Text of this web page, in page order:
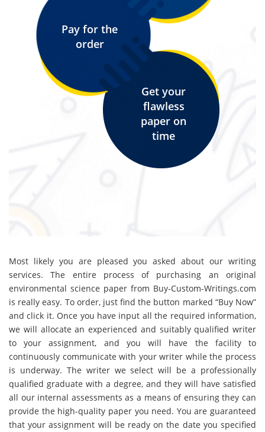
Pay for the
order
Get your
flawless
paper on
time
Most likely you are pleased you asked about our writing
services. The entire process of purchasing an original
environmental science paper from Buy-Custom-Writings.com
is really easy. To order, just find the button marked “Buy Now”
and click it. Once you have input all the required information,
we will allocate an experienced and suitably qualified writer
to your assignment, and you will have the facility to
continuously communicate with your writer while the process
is underway. The writer we select will be a professionally
qualified graduate with a degree, and they will have satisfied
all our internal assessments as a means of ensuring they can
provide the high-quality paper you need. You are guaranteed
that your assignment will be ready on the date you specified